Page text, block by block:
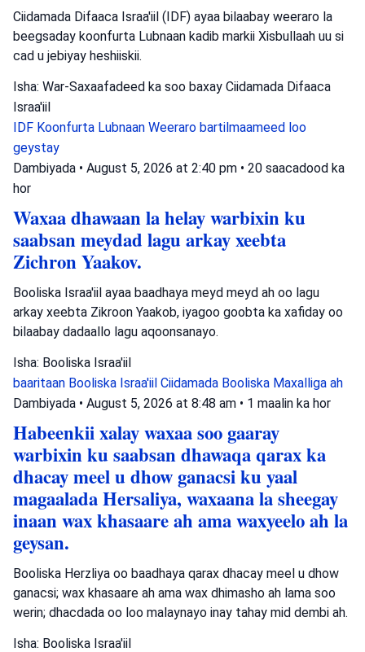
Ciidamada Difaaca Israa'iil (IDF) ayaa bilaabay weeraro la
beegsaday koonfurta Lubnaan kadib markii Xisbullaah uu si
cad u jebiyay heshiiskii.
Isha: War-Saxaafadeed ka soo baxay Ciidamada Difaaca
Israa'iil
IDF Koonfurta Lubnaan Weeraro bartilmaameed loo
geystay
Dambiyada • August 5, 2026 at 2:40 pm • 20 saacadood ka
hor
Waxaa dhawaan la helay warbixin ku
saabsan meydad lagu arkay xeebta
Zichron Yaakov.
Booliska Israa'iil ayaa baadhaya meyd meyd ah oo lagu
arkay xeebta Zikroon Yaakob, iyagoo goobta ka xafiday oo
bilaabay dadaallo lagu aqoonsanayo.
Isha: Booliska Israa'iil
baaritaan Booliska Israa'iil Ciidamada Booliska Maxalliga ah
Dambiyada • August 5, 2026 at 8:48 am • 1 maalin ka hor
Habeenkii xalay waxaa soo gaaray
warbixin ku saabsan dhawaqa qarax ka
dhacay meel u dhow ganacsi ku yaal
magaalada Hersaliya, waxaana la sheegay
inaan wax khasaare ah ama waxyeelo ah la
geysan.
Booliska Herzliya oo baadhaya qarax dhacay meel u dhow
ganacsi; wax khasaare ah ama wax dhimasho ah lama soo
werin; dhacdada oo loo malaynayo inay tahay mid dembi ah.
Isha: Booliska Israa'iil